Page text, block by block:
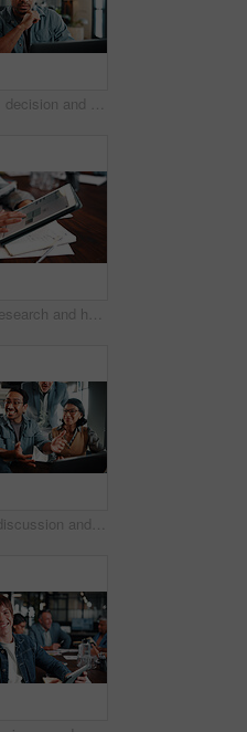
Creative, decision and man with laptop in office, graphic designer or planning for project with info. Serious, employee and person with glasses, thinking and design research with tech in business
Online, research and hands with tablet screen in office, brand awareness or planning for ad campaign. Creative, social media manager and person with tech for assignment, digital marketing and info
Laptop, discussion and business people in office with feedback on software development project. Happy, review and team of web designers with manager for advice on UI interface on computer at agency.